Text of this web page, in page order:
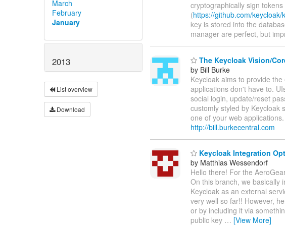
March
February
January
2013
List overview
Download
cryptographically sign tokens
(https://github.com/
key is stored into the
manager are perfect, but
The Keycloak Vision/
by Bill Burke
Keycloak aims to provide
applications don't have to.
social login, update/reset
customly styled by Keycloak
one of your web
http://bill.burkecentral.com
Keycloak Integration
by Matthias Wessendorf
Hello there! For the
On this branch, we basically
Keycloak as an external
very well so far!! However,
or by including it via
public key … [View More]